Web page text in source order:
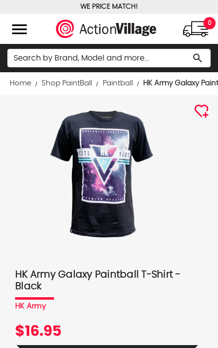
WE PRICE MATCH!
menu 0
Search search
Home Shop PaintBall Paintball HK Army Galaxy
HK Army Galaxy Paintball T-Shirt -
Black
HK Army
$16.95